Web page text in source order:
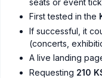
First tested in the
If successful, it
(concerts,
A live landing
Requesting 210